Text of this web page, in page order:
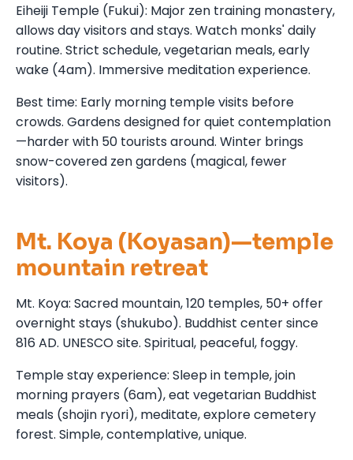
Eiheiji Temple (Fukui): Major zen training monastery,
allows day visitors and stays. Watch monks' daily
routine. Strict schedule, vegetarian meals, early
wake (4am). Immersive meditation experience.
Best time: Early morning temple visits before
crowds. Gardens designed for quiet contemplation
—harder with 50 tourists around. Winter brings
snow-covered zen gardens (magical, fewer
visitors).
Mt. Koya (Koyasan)—temple
mountain retreat
Mt. Koya: Sacred mountain, 120 temples, 50+ offer
overnight stays (shukubo). Buddhist center since
816 AD. UNESCO site. Spiritual, peaceful, foggy.
Temple stay experience: Sleep in temple, join
morning prayers (6am), eat vegetarian Buddhist
meals (shojin ryori), meditate, explore cemetery
forest. Simple, contemplative, unique.